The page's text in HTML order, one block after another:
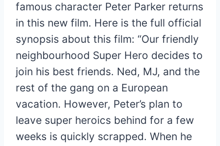
famous character Peter Parker returns
in this new film. Here is the full official
synopsis about this film: “Our friendly
neighbourhood Super Hero decides to
join his best friends. Ned, MJ, and the
rest of the gang on a European
vacation. However, Peter’s plan to
leave super heroics behind for a few
weeks is quickly scrapped. When he